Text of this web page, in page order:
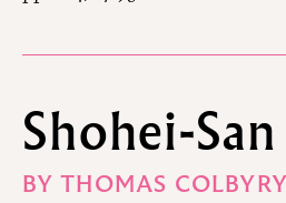
Shohei-San
BY THOMAS COLBYRY